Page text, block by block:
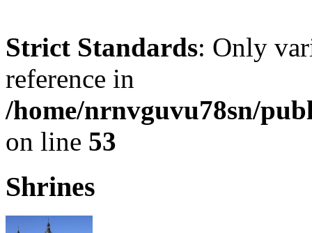
Strict Standards: Only
reference in
/home/nrnvguvu78sn/
on line 53
Shrines